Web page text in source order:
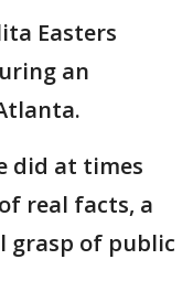
Easters
an
did at times
real facts, a
grasp of public